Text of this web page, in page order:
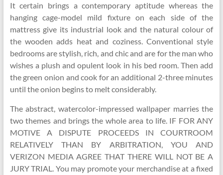
It certain brings a contemporary aptitude whereas the
hanging cage-model mild fixture on each side of the
mattress give its industrial look and the natural colour of
the wooden adds heat and coziness. Conventional style
bedrooms are stylish, rich, and chic and are for the man who
wishes a plush and opulent look in his bed room. Then add
the green onion and cook for an additional 2-three minutes
until the onion begins to melt considerably.
The abstract, watercolor-impressed wallpaper marries the
two themes and brings the whole area to life. IF FOR ANY
MOTIVE A DISPUTE PROCEEDS IN COURTROOM
RELATIVELY THAN BY ARBITRATION, YOU AND
VERIZON MEDIA AGREE THAT THERE WILL NOT BE A
JURY TRIAL. You may promote your merchandise at a fixed